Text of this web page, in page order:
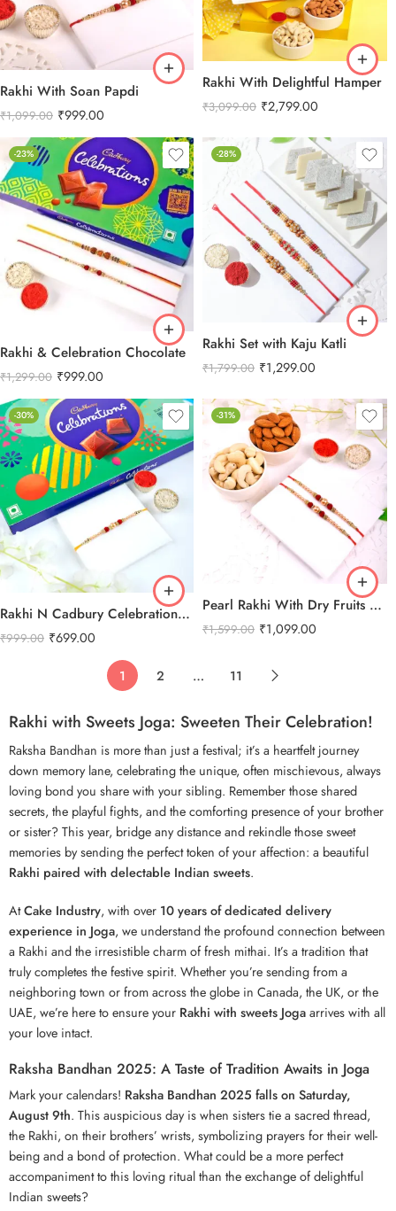
Rakhi With Soan Papdi
₹1,099.00 ₹999.00
Rakhi With Delightful Hamper
₹3,099.00 ₹2,799.00
-23%
Rakhi & Celebration Chocolate
₹1,299.00 ₹999.00
-28%
Rakhi Set with Kaju Katli
₹1,799.00 ₹1,299.00
-30%
Rakhi N Cadbury Celebrations Chocolate
₹999.00 ₹699.00
-31%
Pearl Rakhi With Dry Fruits Combo
₹1,599.00 ₹1,099.00
1 2 … 11
Rakhi with Sweets Joga: Sweeten Their Celebration!
Raksha Bandhan is more than just a festival; it’s a heartfelt journey
down memory lane, celebrating the unique, often mischievous, always
loving bond you share with your sibling. Remember those shared
secrets, the playful fights, and the comforting presence of your brother
or sister? This year, bridge any distance and rekindle those sweet
memories by sending the perfect token of your affection: a beautiful
Rakhi paired with delectable Indian sweets.
AtCake Industry, with over 10 years of dedicated delivery
experience in Joga, we understand the profound connection between
a Rakhi and the irresistible charm of fresh mithai. It’s a tradition that
truly completes the festive spirit. Whether you’re sending from a
neighboring town or from across the globe in Canada, the UK, or the
UAE, we’re here to ensure your Rakhi with sweets Jogaarrives with all
your love intact.
Raksha Bandhan 2025: A Taste of Tradition Awaits in Joga
Mark your calendars! Raksha Bandhan 2025 falls on Saturday,
August 9th. This auspicious day is when sisters tie a sacred thread,
the Rakhi, on their brothers’ wrists, symbolizing prayers for their well-
being and a bond of protection. What could be a more perfect
accompaniment to this loving ritual than the exchange of delightful
Indian sweets?